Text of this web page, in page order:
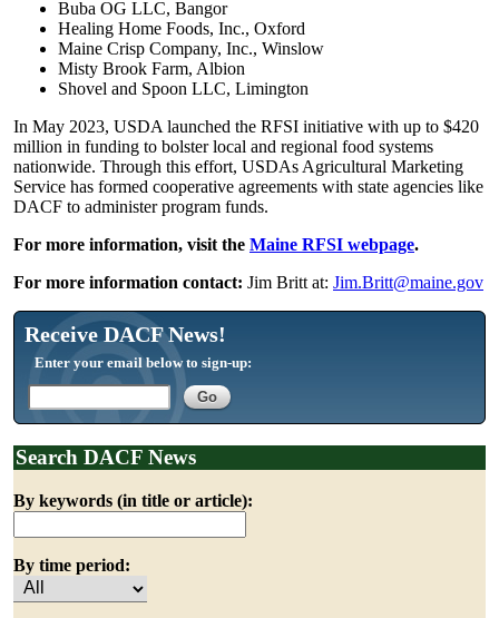
Buba OG LLC, Bangor
Healing Home Foods, Inc., Oxford
Maine Crisp Company, Inc., Winslow
Misty Brook Farm, Albion
Shovel and Spoon LLC, Limington
In May 2023, USDA launched the RFSI initiative with up to $420
million in funding to bolster local and regional food systems
nationwide. Through this effort, USDAs Agricultural Marketing
Service has formed cooperative agreements with state agencies like
DACF to administer program funds.
For more information, visit the Maine RFSI webpage.
For more information contact: Jim Britt at: Jim.Britt@maine.gov
Receive DACF News!
Enter your email below to sign-up:
Search DACF News
By keywords (in title or article):
By time period: